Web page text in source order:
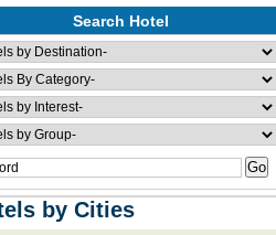
Search Hotel
by Cities